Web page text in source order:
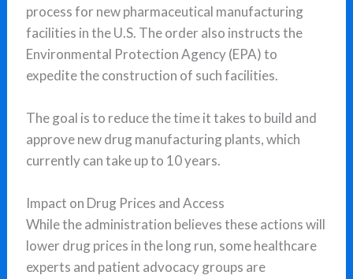
process for new pharmaceutical manufacturing
facilities in the U.S. The order also instructs the
Environmental Protection Agency (EPA) to
expedite the construction of such facilities.
The goal is to reduce the time it takes to build and
approve new drug manufacturing plants, which
currently can take up to 10 years.
Impact on Drug Prices and Access
While the administration believes these actions will
lower drug prices in the long run, some healthcare
experts and patient advocacy groups are